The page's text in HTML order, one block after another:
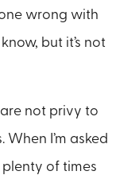
wrong with
but it’s not
not privy to
I’m asked
plenty of times